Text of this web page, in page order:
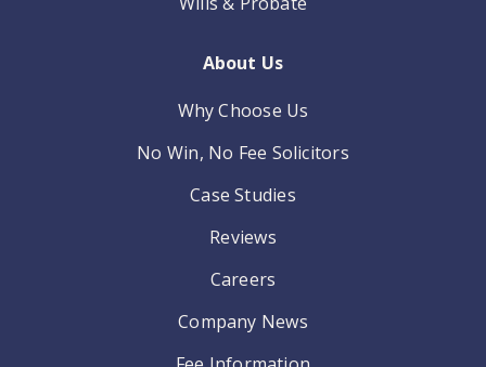
About Us
Why Choose Us
No Win, No Fee Solicitors
Case Studies
Reviews
Careers
Company News